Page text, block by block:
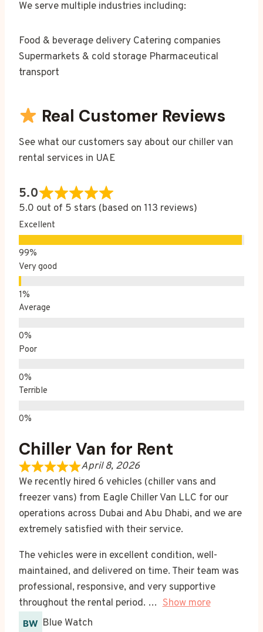
We serve multiple industries including:
Food & beverage delivery Catering companies
Supermarkets & cold storage Pharmaceutical
transport
Real Customer Reviews
See what our customers say about our chiller van
rental services in UAE
5.0
5.0 out of 5 stars (based on 113 reviews)
Excellent
Very good
Average
Poor
Terrible
Chiller Van for Rent
April 8, 2026
We recently hired 6 vehicles (chiller vans and
freezer vans) from Eagle Chiller Van LLC for our
operations across Dubai and Abu Dhabi, and we are
extremely satisfied with their service.
The vehicles were in excellent condition, well-
maintained, and delivered on time. Their team was
professional, responsive, and very supportive
throughout the rental period.
Show more
Blue Watch